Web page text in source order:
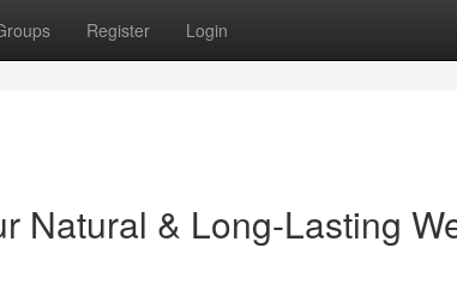
Register Login
Natural & Long-Lasting